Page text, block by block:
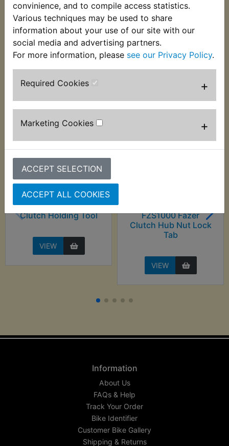
convinience, and to compile access statistics.
Various techniques may be used to share
information about your use of our site with our
social media and advertising partners.
For more information, please see our Privacy Policy.
Required Cookies +
Marketing Cookies +
ACCEPT SELECTION
ACCEPT ALL COOKIES
FZS1000 Fazer 2001-2005
Customers who bought this product also
purchased
Clutch Holding Tool
VIEW
FZS1000 Fazer
Clutch Hub Nut Lock
Tab
VIEW
Information
About Us
FAQs & Help
Track Your Order
Bike Identifier
Customer Bike Gallery
Shipping & Returns